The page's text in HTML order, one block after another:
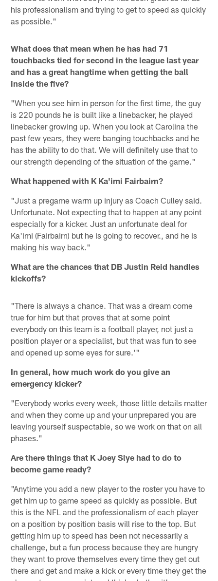
his professionalism and trying to get to speed as quickly
as possible."
What does that mean when he has had 71
touchbacks tied for second in the league last year
and has a great hangtime when getting the ball
inside the five?
"When you see him in person for the first time, the guy
is 220 pounds he is built like a linebacker, he played
linebacker growing up. When you look at Carolina the
past few years, they were banging touchbacks and he
has the ability to do that. We will definitely use that to
our strength depending of the situation of the game."
What happened with K Ka'imi Fairbairn?
"Just a pregame warm up injury as Coach Culley said.
Unfortunate. Not expecting that to happen at any point
especially for a kicker. Just an unfortunate deal for
Ka'imi (Fairbairn) but he is going to recover., and he is
making his way back."
What are the chances that DB Justin Reid handles
kickoffs?
"There is always a chance. That was a dream come
true for him but that proves that at some point
everybody on this team is a football player, not just a
position player or a specialist, but that was fun to see
and opened up some eyes for sure.'"
In general, how much work do you give an
emergency kicker?
"Everybody works every week, those little details matter
and when they come up and your unprepared you are
leaving yourself suspectable, so we work on that on all
phases."
Are there things that K Joey Slye had to do to
become game ready?
"Anytime you add a new player to the roster you have to
get him up to game speed as quickly as possible. But
this is the NFL and the professionalism of each player
on a position by position basis will rise to the top. But
getting him up to speed has been not necessarily a
challenge, but a fun process because they are hungry
they want to prove themselves every time they get out
there and get and make a kick or every time they get the